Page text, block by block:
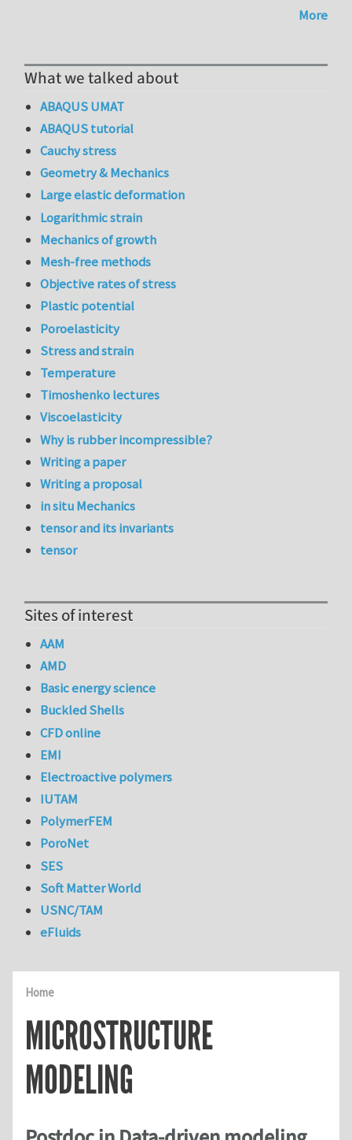
Home
MICROSTRUCTURE
MODELING
More
What we talked about
ABAQUS UMAT
ABAQUS tutorial
Cauchy stress
Geometry & Mechanics
Large elastic deformation
Logarithmic strain
Mechanics of growth
Mesh-free methods
Objective rates of stress
Plastic potential
Poroelasticity
Stress and strain
Temperature
Timoshenko lectures
Viscoelasticity
Why is rubber incompressible?
Writing a paper
Writing a proposal
in situ Mechanics
tensor and its invariants
tensor
Sites of interest
AAM
AMD
Basic energy science
Buckled Shells
CFD online
EMI
Electroactive polymers
IUTAM
PolymerFEM
PoroNet
SES
Soft Matter World
USNC/TAM
eFluids